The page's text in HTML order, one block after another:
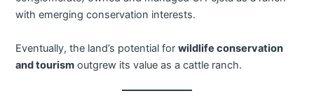
with emerging conservation interests.
Eventually, the land’s potential forwildlife conservation
and tourism outgrew its value as a cattle ranch.